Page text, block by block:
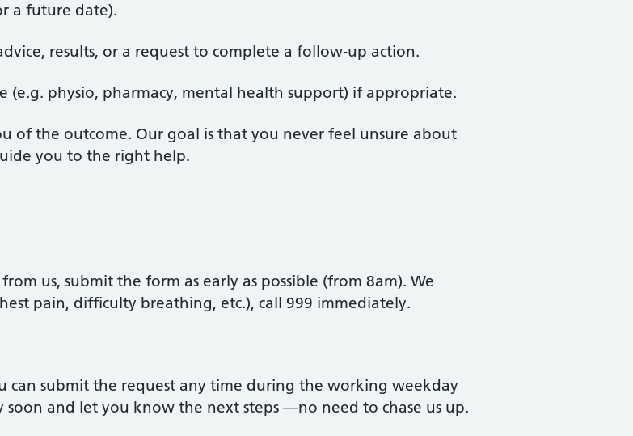
a future date).
results, or a request to complete a follow‑up action.
(e.g. physio, pharmacy, mental health support) if appropriate.
of the outcome. Our goal is that you never feel unsure about
you to the right help.
us, submit the form as early as possible (from 8am). We
pain, difficulty breathing, etc.), call 999 immediately.
can submit the request any time during the working weekday
soon and let you know the next steps —no need to chase us up.